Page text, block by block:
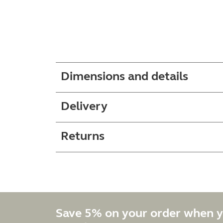
Dimensions and details
Delivery
Returns
Save 5% on your order when